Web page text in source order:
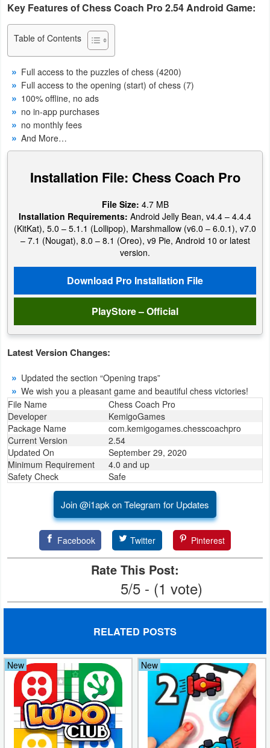
&
Fitness
Maps
&
Navigation
Medical
Music
Audio
News
&
Personalization
Productivity
Shopping
Social
Sports
Travel
Weather
Blog
Coupon
Key Features of Chess Coach Pro 2.54 Android Game:
Table of Contents
Full access to the puzzles of chess (4200)
Full access to the opening (start) of chess (7)
100% offline, no ads
no in-app purchases
no monthly fees
And More…
Installation File: Chess Coach Pro
File Size: 4.7 MB
Installation Requirements: Android Jelly Bean, v4.4 – 4.4.4
(KitKat), 5.0 – 5.1.1 (Lollipop), Marshmallow (v6.0 – 6.0.1), v7.0
– 7.1 (Nougat), 8.0 – 8.1 (Oreo), v9 Pie, Android 10 or latest
version.
Download Pro Installation File
PlayStore – Official
Latest Version Changes:
Updated the section “Opening traps”
We wish you a pleasant game and beautiful chess victories!
File Name
Chess Coach Pro
Developer
KemigoGames
Package Name
com.kemigogames.chesscoachpro
Current Version
2.54
Updated On
September 29, 2020
Minimum Requirement
4.0 and up
Safety Check
Safe
Join @i1apk on Telegram for Updates
Facebook Twitter Pinterest
Rate This Post:
5/5 - (1 vote)
RELATED POSTS
New New